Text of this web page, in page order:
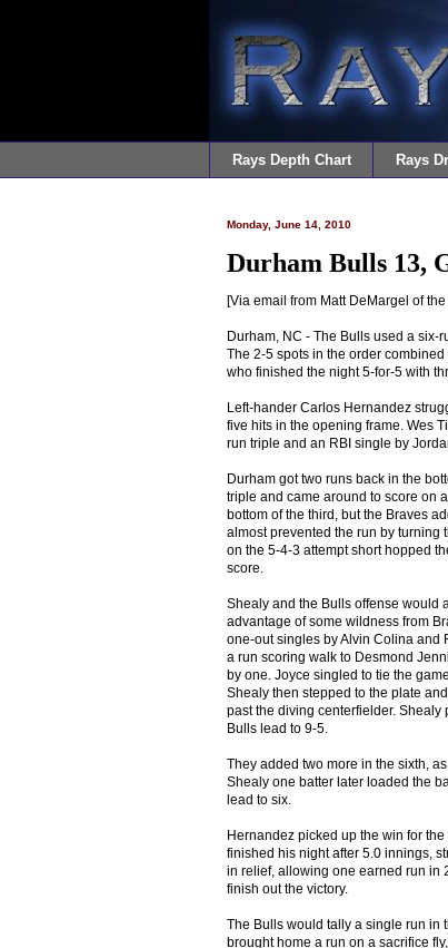
Rays Depth Chart Rays
Monday, June 14, 2010
Durham Bulls 13,
[Via email from Matt DeMargel of
Durham, NC - The Bulls used a six-
The 2-5 spots in the order
who finished the night 5-for-5 with
Left-hander Carlos Hernandez
five hits in the opening frame. Wes
run triple and an RBI single by
Durham got two runs back in the
triple and came around to score on
bottom of the third, but the Braves
almost prevented the run by turning
on the 5-4-3 attempt short hopped
score.
Shealy and the Bulls offense would
advantage of some wildness from
one-out singles by Alvin Colina and
a run scoring walk to Desmond
by one. Joyce singled to tie the
Shealy then stepped to the plate
past the diving centerfielder.
Bulls lead to 9-5.
They added two more in the sixth,
Shealy one batter later loaded the
lead to six.
Hernandez picked up the win for
finished his night after 5.0 innings,
in relief, allowing one earned run in
finish out the victory.
The Bulls would tally a single run in
brought home a run on a sacrifice